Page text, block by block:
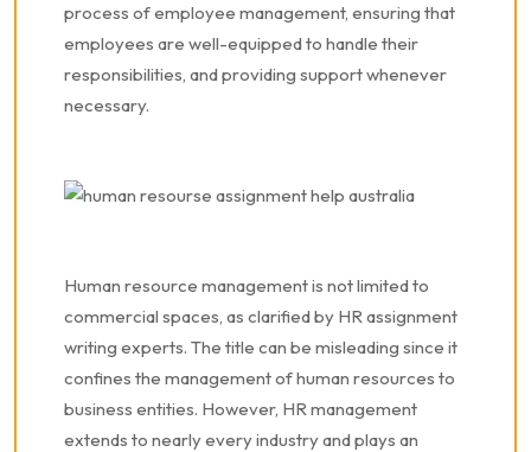
process of employee management, ensuring that
employees are well-equipped to handle their
responsibilities, and providing support whenever
necessary.
Human resource management is not limited to
commercial spaces, as clarified by HR assignment
writing experts. The title can be misleading since it
confines the management of human resources to
business entities. However, HR management
extends to nearly every industry and plays an